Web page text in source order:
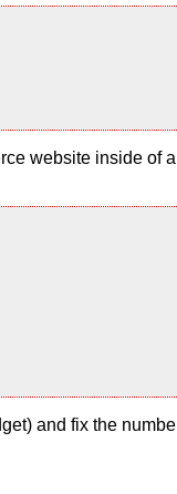
website inside of
and fix the